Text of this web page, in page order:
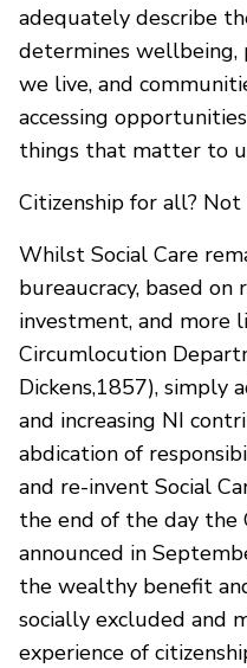
adequately describe
determines wellbeing,
we live, and
accessing
things that matter to
Citizenship for all? Not
Whilst Social Care
bureaucracy, based on
investment, and more
Circumlocution
Dickens,1857), simply
and increasing NI
abdication of
and re-invent Social
the end of the day the
announced in
the wealthy benefit
socially excluded and
experience of